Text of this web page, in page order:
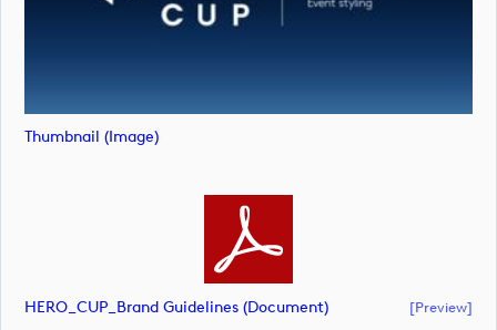
Thumbnail (image)
HERO_CUP_Brand Guidelines (document) [preview]